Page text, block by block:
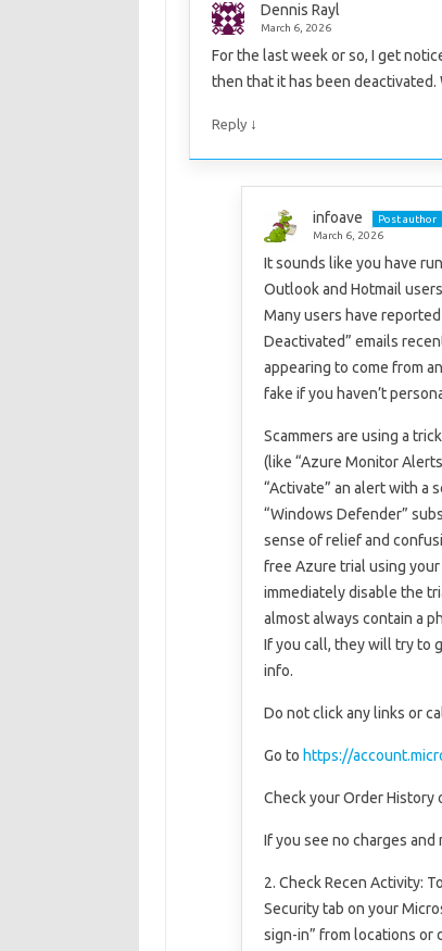
Dennis Rayl
March 6, 2026
For the last week or so, I get
then that it has been deactivated.
Reply ↓
infoave
Post author
March 6, 2026
It sounds like you have
Outlook and Hotmail
Many users have
Deactivated” emails
appearing to come from
fake if you haven’t
Scammers are using a
(like “Azure Monitor
“Activate” an alert with a
“Windows Defender”
sense of relief and
free Azure trial using
immediately disable the
almost always contain a
If you call, they will try to
info.
Do not click any links or
Go to https://
Check your Order History
If you see no charges
2. Check Recen Activity:
Security tab on your
sign-in” from locations or